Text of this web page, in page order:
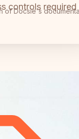
of Docsie's
controls